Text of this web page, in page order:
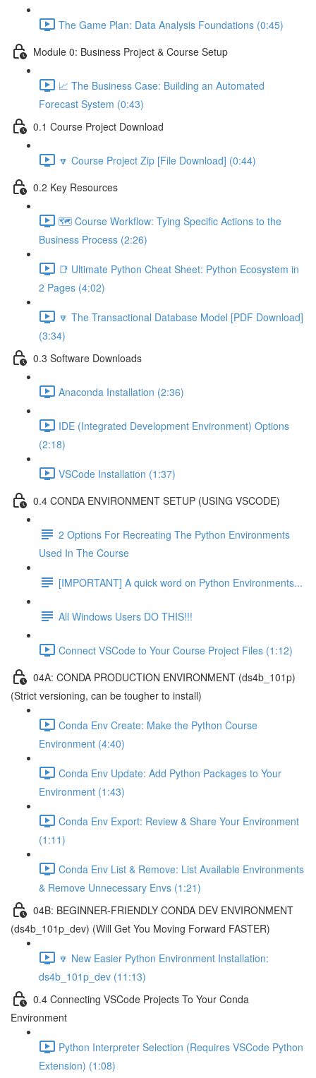
The Game Plan: Data Analysis Foundations (0:45)
Module 0: Business Project & Course Setup
📈 The Business Case: Building an Automated
Forecast System (0:43)
0.1 Course Project Download
🔽 Course Project Zip [File Download] (0:44)
0.2 Key Resources
🗺️ Course Workflow: Tying Specific Actions to the
Business Process (2:26)
📑 Ultimate Python Cheat Sheet: Python Ecosystem in
2 Pages (4:02)
🔽 The Transactional Database Model [PDF Download]
(3:34)
0.3 Software Downloads
Anaconda Installation (2:36)
IDE (Integrated Development Environment) Options
(2:18)
VSCode Installation (1:37)
0.4 CONDA ENVIRONMENT SETUP (USING VSCODE)
2 Options For Recreating The Python Environments
Used In The Course
[IMPORTANT] A quick word on Python Environments...
All Windows Users DO THIS!!!
Connect VSCode to Your Course Project Files (1:12)
04A: CONDA PRODUCTION ENVIRONMENT (ds4b_101p)
(Strict versioning, can be tougher to install)
Conda Env Create: Make the Python Course
Environment (4:40)
Conda Env Update: Add Python Packages to Your
Environment (1:43)
Conda Env Export: Review & Share Your Environment
(1:11)
Conda Env List & Remove: List Available Environments
& Remove Unnecessary Envs (1:21)
04B: BEGINNER-FRIENDLY CONDA DEV ENVIRONMENT
(ds4b_101p_dev) (Will Get You Moving Forward FASTER)
🔽 New Easier Python Environment Installation:
ds4b_101p_dev (11:13)
0.4 Connecting VSCode Projects To Your Conda
Environment
Python Interpreter Selection (Requires VSCode Python
Extension) (1:08)